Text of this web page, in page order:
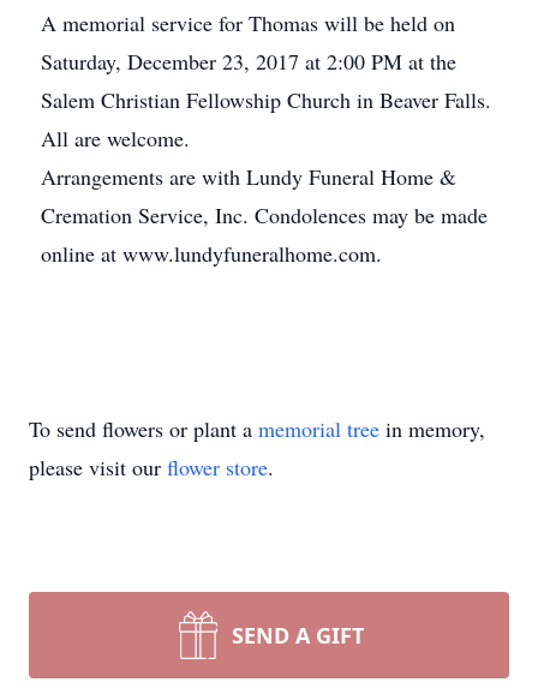
A memorial service for Thomas will be held on
Saturday, December 23, 2017 at 2:00 PM at the
Salem Christian Fellowship Church in Beaver Falls.
All are welcome.
Arrangements are with Lundy Funeral Home &
Cremation Service, Inc. Condolences may be made
online at www.lundyfuneralhome.com.
To send flowers or plant a memorial tree in memory,
please visit our flower store.
SEND A GIFT